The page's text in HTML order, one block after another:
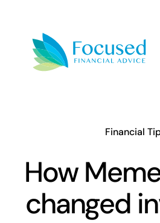
content
Our
Financial
How
changed